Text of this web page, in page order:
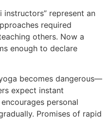
instructors” represent an
required
others. Now a
enough to declare
becomes dangerous—
expect instant
personal
Promises of rapid